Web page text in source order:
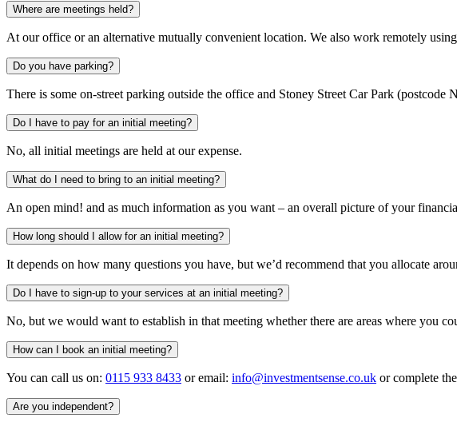
Where are meetings held?
At our office or an alternative mutually convenient location. We also work remotely
Do you have parking?
There is some on-street parking outside the office and Stoney Street Car Park (postcode
Do I have to pay for an initial meeting?
No, all initial meetings are held at our expense.
What do I need to bring to an initial meeting?
An open mind! and as much information as you want – an overall picture of your
How long should I allow for an initial meeting?
It depends on how many questions you have, but we’d recommend that you allocate
Do I have to sign-up to your services at an initial meeting?
No, but we would want to establish in that meeting whether there are areas where you
How can I book an initial meeting?
You can call us on: 0115 933 8433 or email: info@investmentsense.co.uk or complete the
Are you independent?